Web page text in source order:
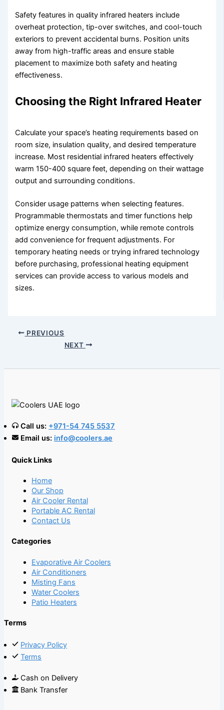
Safety features in quality infrared heaters include
overheat protection, tip-over switches, and cool-touch
exteriors to prevent accidental burns. Position units
away from high-traffic areas and ensure stable
placement to maximize both safety and heating
effectiveness.
Choosing the Right Infrared Heater
Calculate your space’s heating requirements based on
room size, insulation quality, and desired temperature
increase. Most residential infrared heaters effectively
warm 150-400 square feet, depending on their wattage
output and surrounding conditions.
Consider usage patterns when selecting features.
Programmable thermostats and timer functions help
optimize energy consumption, while remote controls
add convenience for frequent adjustments. For
temporary heating needs or trying infrared technology
before purchasing, professional heating equipment
services can provide access to various models and
sizes.
PREVIOUS
NEXT
Call us: +971-54 745 5537
Email us: info@coolers.ae
Quick Links
Home
Our Shop
Air Cooler Rental
Portable AC Rental
Contact Us
Categories
Evaporative Air Coolers
Air Conditioners
Misting Fans
Water Coolers
Patio Heaters
Terms
Privacy Policy
Terms
Cash on Delivery
Bank Transfer